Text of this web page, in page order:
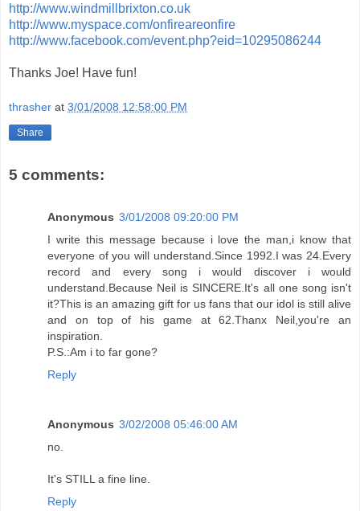
http://www.windmillbrixton.co.uk
http://www.myspace.com/onfireareonfire
http://www.facebook.com/event.php?eid=10295086244
Thanks Joe! Have fun!
thrasher at 3/01/2008 12:58:00 PM
Share
5 comments:
Anonymous 3/01/2008 09:20:00 PM
I write this message because i love the man,i know that
everyone of you will understand.Since 1992.I was 24.Every
record and every song i would discover i would
understand.Because Neil is SINCERE.It's all one song isn't
it?This is an amazing gift for us fans that our idol is still alive
and on top of his game at 62.Thanx Neil,you're an
inspiration.
P.S.:Am i to far gone?
Reply
Anonymous 3/02/2008 05:46:00 AM
no.
It's STILL a fine line.
Reply